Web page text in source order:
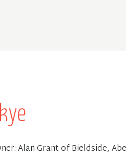
Alan Grant of Bieldside,